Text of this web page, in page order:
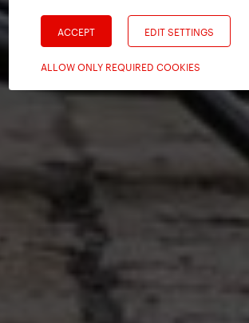
ACCEPT EDIT SETTINGS
ALLOW ONLY REQUIRED COOKIES